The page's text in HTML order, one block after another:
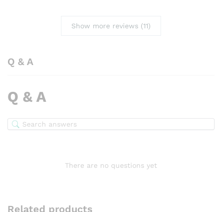
Show more reviews (11)
Q & A
Q & A
There are no questions yet
Related products